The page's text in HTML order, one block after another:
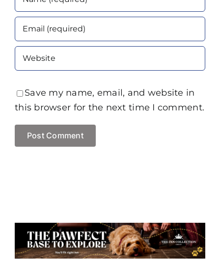
Save my name, email, and website in
this browser for the next time I comment.